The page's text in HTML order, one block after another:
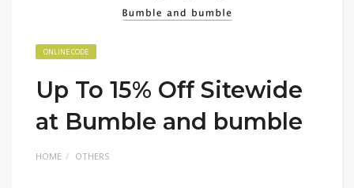
ONLINE CODE
Up To 15% Off Sitewide
at Bumble and bumble
HOME OTHERS